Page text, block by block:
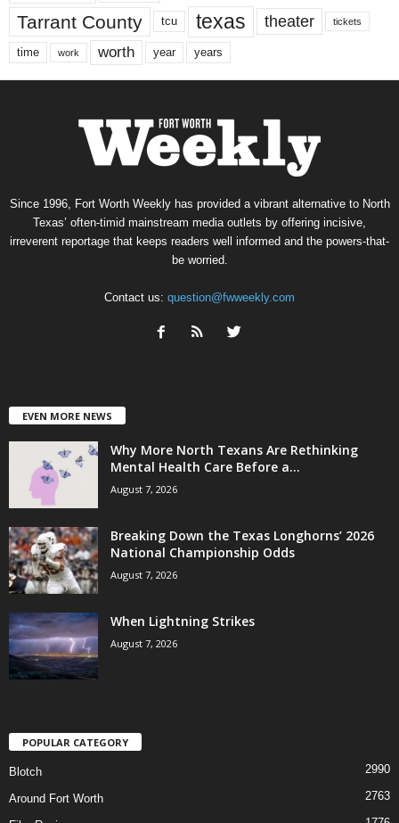
Tarrant County tcu texas theater tickets
time work worth year years
Since 1996, Fort Worth Weekly has provided a vibrant alternative to North
Texas’ often-timid mainstream media outlets by offering incisive,
irreverent reportage that keeps readers well informed and the powers-that-
be worried.
Contact us: question@fwweekly.com
EVEN MORE NEWS
Why More North Texans Are Rethinking
Mental Health Care Before a...
August 7, 2026
Breaking Down the Texas Longhorns’ 2026
National Championship Odds
August 7, 2026
When Lightning Strikes
August 7, 2026
POPULAR CATEGORY
Blotch 2990
Around Fort Worth 2763